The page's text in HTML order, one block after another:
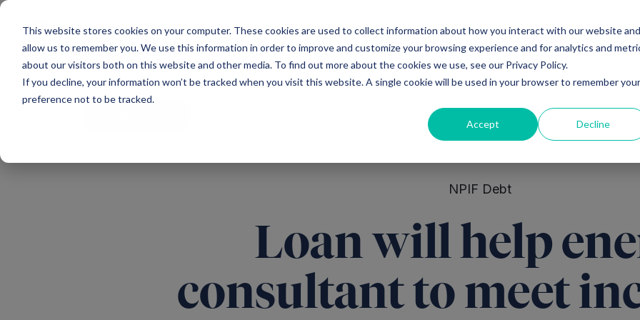
This website stores cookies on your computer. These cookies are used to collect information about how you interact with our website and
allow us to remember you. We use this information in order to improve and customize your browsing experience and for analytics and
about our visitors both on this website and other media. To find out more about the cookies we use, see our Privacy Policy.
If you decline, your information won’t be tracked when you visit this website. A single cookie will be used in your browser to remember your
preference not to be tracked.
Accept Decline
Main Navigation
Ventures Debt
NPIF Debt
Loan will help
consultant to meet